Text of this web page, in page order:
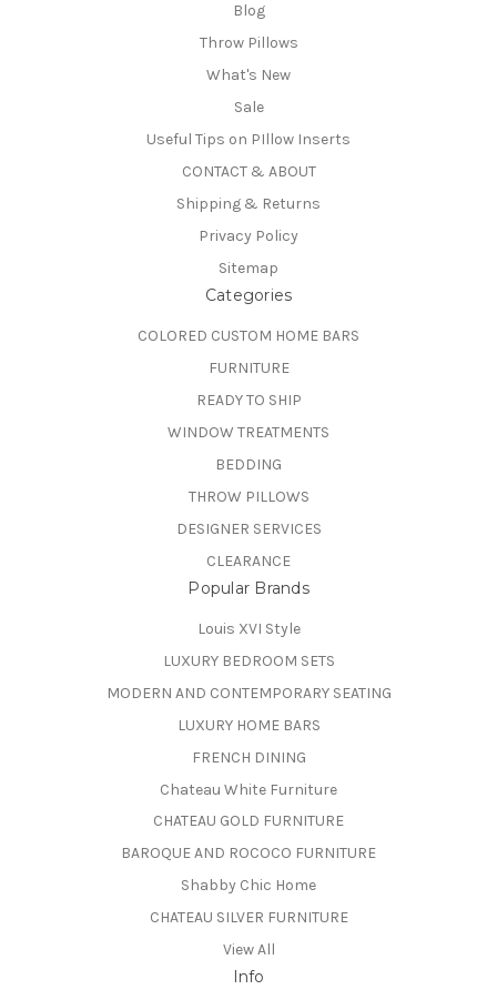
Blog
Throw Pillows
What's New
Sale
Useful Tips on PIllow Inserts
CONTACT & ABOUT
Shipping & Returns
Privacy Policy
Sitemap
Categories
COLORED CUSTOM HOME BARS
FURNITURE
READY TO SHIP
WINDOW TREATMENTS
BEDDING
THROW PILLOWS
DESIGNER SERVICES
CLEARANCE
Popular Brands
Louis XVI Style
LUXURY BEDROOM SETS
MODERN AND CONTEMPORARY SEATING
LUXURY HOME BARS
FRENCH DINING
Chateau White Furniture
CHATEAU GOLD FURNITURE
BAROQUE AND ROCOCO FURNITURE
Shabby Chic Home
CHATEAU SILVER FURNITURE
View All
Info